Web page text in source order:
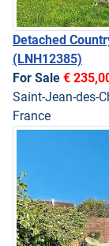
Detached
(LNH12385)
For Sale €
Saint-Jean-des-
France